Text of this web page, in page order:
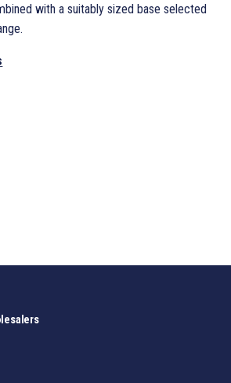
with a suitably sized base selected